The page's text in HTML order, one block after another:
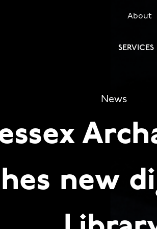
SECONDARYAbout
SERVICES
News
new